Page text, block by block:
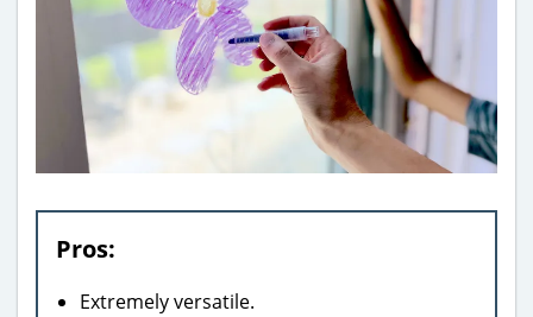
Pros:
Extremely versatile.